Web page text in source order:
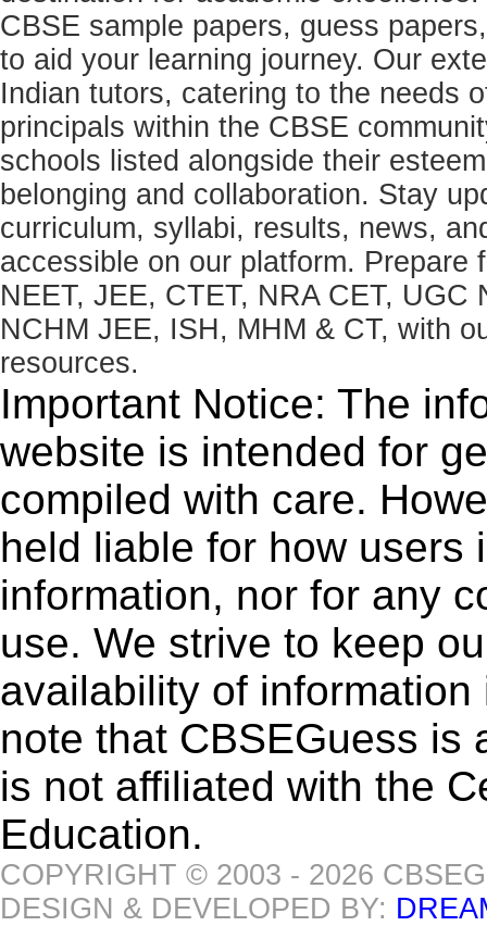
CBSE sample papers, guess
to aid your learning journey. Our
Indian tutors, catering to the needs
principals within the CBSE
schools listed alongside their
belonging and collaboration. Stay
curriculum, syllabi, results, news,
accessible on our platform.
NEET, JEE, CTET, NRA CET, UGC
NCHM JEE, ISH, MHM & CT, with
resources.
Important Notice: The
website is intended for
compiled with care.
held liable for how users
information, nor for any
use. We strive to keep
availability of
note that CBSEGuess is
is not affiliated with the
Education.
COPYRIGHT © 2003 - 2026
DESIGN & DEVELOPED BY: